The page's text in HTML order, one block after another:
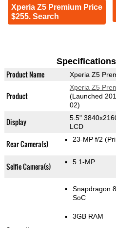
Xperia Z5 Premium Price
$255. Search
Product Name Xperia Z5
Product
Xperia Z5
(Launched
02)
Display
5.5"
LCD
Rear Camera(s) 23-MP f/2
Selfie Camera(s) 5.1-MP
Snapdragon
SoC
3GB RAM